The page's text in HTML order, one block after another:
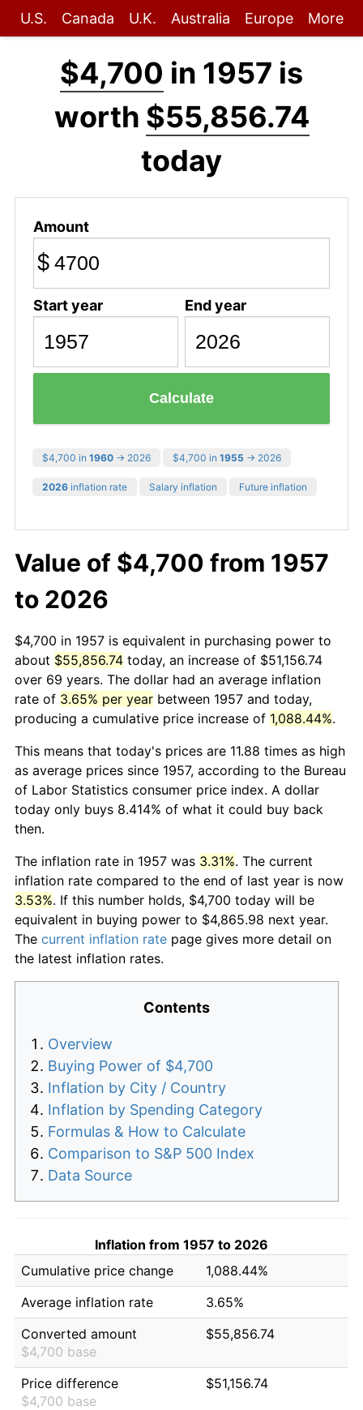
U.S. Canada U.K. Australia Europe More
$4,700 in 1957 is
worth $55,856.74
today
Amount
$
Start year End year
Calculate
$4,700 in 1960 → 2026 $4,700 in 1955 → 2026
2026 inflation rate Salary inflation Future inflation
Value of $4,700 from 1957
to 2026
$4,700 in 1957 is equivalent in purchasing power to
about $55,856.74 today, an increase of $51,156.74
over 69 years. The dollar had an average inflation
rate of 3.65% per year between 1957 and today,
producing a cumulative price increase of 1,088.44%.
This means that today's prices are 11.88 times as high
as average prices since 1957, according to the Bureau
of Labor Statistics consumer price index. A dollar
today only buys 8.414% of what it could buy back
then.
The inflation rate in 1957 was 3.31%. The current
inflation rate compared to the end of last year is now
3.53%. If this number holds, $4,700 today will be
equivalent in buying power to $4,865.98 next year.
The current inflation rate page gives more detail on
the latest inflation rates.
Contents
Overview
Buying Power of $4,700
Inflation by City / Country
Inflation by Spending Category
Formulas & How to Calculate
Comparison to S&P 500 Index
Data Source
Inflation from 1957 to 2026
Cumulative price change
1,088.44%
Average inflation rate
3.65%
Converted amount
$4,700 base
$55,856.74
Price difference
$4,700 base
$51,156.74